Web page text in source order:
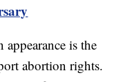
is the
abortion rights.